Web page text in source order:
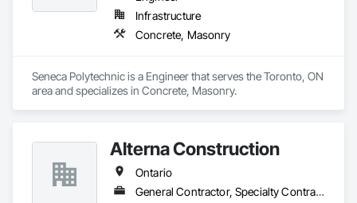
Infrastructure
Concrete, Masonry
Seneca Polytechnic is a Engineer that serves the Toronto, ON
area and specializes in Concrete, Masonry.
Alterna Construction
Ontario
General Contractor, Specialty Contractor